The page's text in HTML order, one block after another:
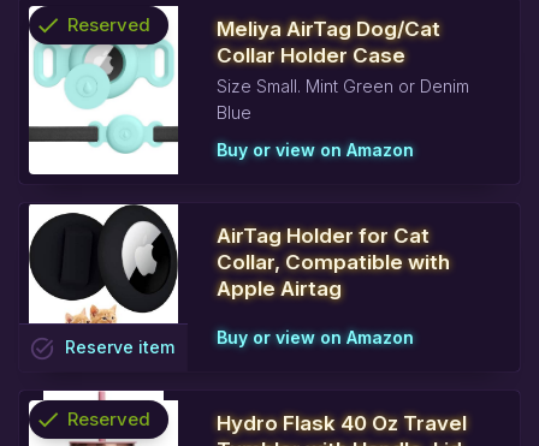
Meliya AirTag Dog/Cat
Collar Holder Case
Size Small. Mint Green or Denim
Blue
Buy or view on Amazon
check
info
Reserved
AirTag Holder for Cat
Collar, Compatible with
Apple Airtag
Buy or view on Amazon
task_alt Reserve item
Hydro Flask 40 Oz Travel
check Reserved